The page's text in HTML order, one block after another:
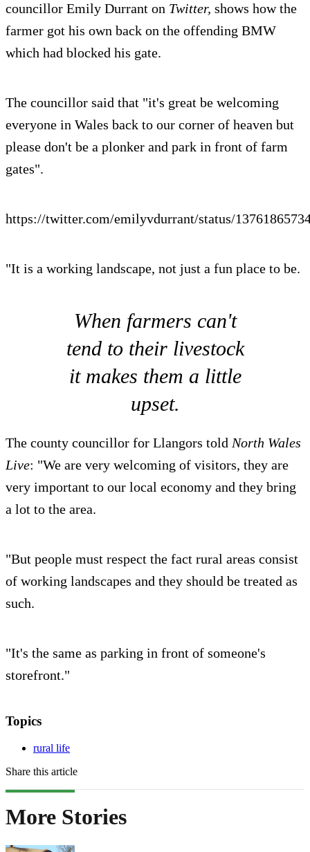
councillor Emily Durrant on Twitter, shows how the
farmer got his own back on the offending BMW
which had blocked his gate.
The councillor said that "it's great be welcoming
everyone in Wales back to our corner of heaven but
please don't be a plonker and park in front of farm
gates".
https://twitter.com/emilyvdurrant/status/
"It is a working landscape, not just a fun place to be.
When farmers can't
tend to their livestock
it makes them a little
upset.
The county councillor for Llangors told North Wales
Live: "We are very welcoming of visitors, they are
very important to our local economy and they bring
a lot to the area.
"But people must respect the fact rural areas consist
of working landscapes and they should be treated as
such.
"It's the same as parking in front of someone's
storefront."
Topics
rural life
Share this article
More Stories